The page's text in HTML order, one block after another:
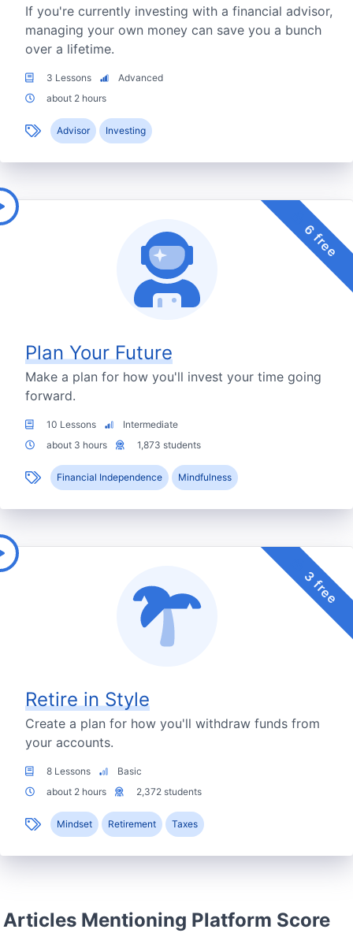
If you're currently investing with a financial advisor,
managing your own money can save you a bunch
over a lifetime.
3 Lessons
Advanced
about 2 hours
Advisor Investing
Plan Your Future
Make a plan for how you'll invest your time going
forward.
10 Lessons
Intermediate
about 3 hours
1,873 students
Financial Independence Mindfulness
6 free
Retire in Style
Create a plan for how you'll withdraw funds from
your accounts.
8 Lessons
Basic
about 2 hours
2,372 students
Mindset Retirement Taxes
3 free
Articles Mentioning Platform Score